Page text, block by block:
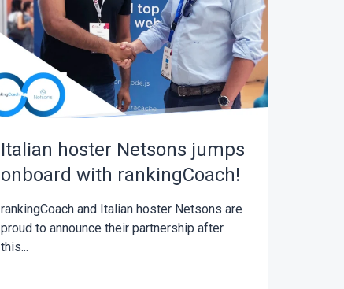
Italian hoster Netsons jumps
onboard with rankingCoach!
rankingCoach and Italian hoster Netsons are
proud to announce their partnership after
this...